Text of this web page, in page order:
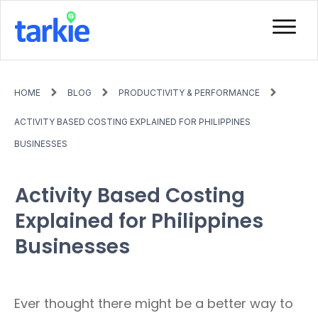
HOME BLOG PRODUCTIVITY & PERFORMANCE
ACTIVITY BASED COSTING EXPLAINED FOR PHILIPPINES
BUSINESSES
Activity Based Costing
Explained for Philippines
Businesses
Ever thought there might be a better way to